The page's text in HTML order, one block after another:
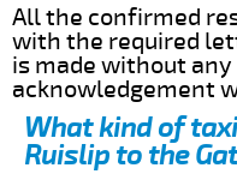
All the confirmed
with the required
is made without
acknowledgement
What kind of
Ruislip to the